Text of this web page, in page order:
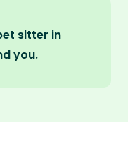
sitter in
you.